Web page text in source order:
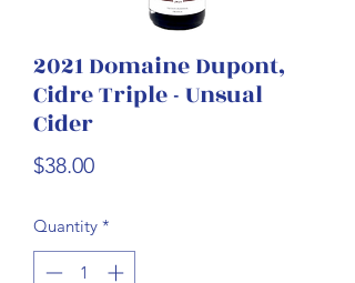
2021 Domaine Dupont,
Cidre Triple - Unsual
Cider
$38.00Price
Quantity *